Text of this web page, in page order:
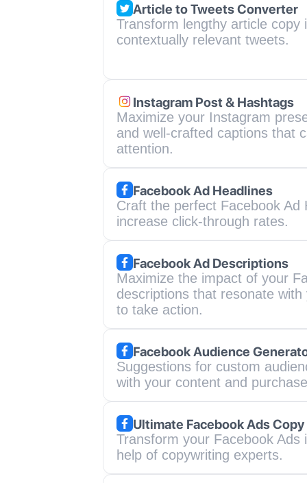
Article to Tweets Converter
Transform lengthy article copy
contextually relevant tweets.
Instagram Post & Hashtags
Maximize your Instagram
and well-crafted captions that
attention.
Facebook Ad Headlines
Craft the perfect Facebook
increase click-through rates.
Facebook Ad Descriptions
Maximize the impact of your
descriptions that resonate
to take action.
Facebook Audience
Suggestions for custom
with your content and
Ultimate Facebook Ads
Transform your Facebook
help of copywriting experts.